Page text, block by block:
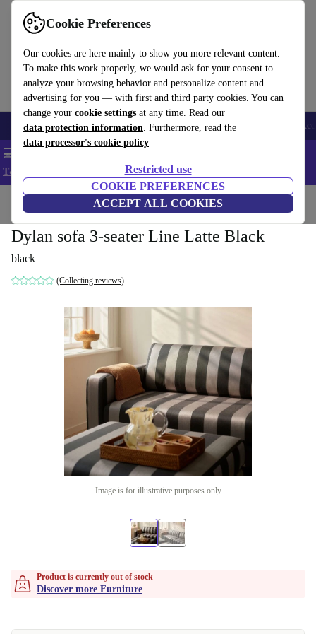
Cookie Preferences
Our cookies are here mainly to show you more relevant content.
To make this work properly, we would ask for your consent to
analyze your browsing behavior and personalize content and
advertising for you — with first and third party cookies. You can
change your cookie settings at any time. Read our
data protection information. Furthermore, read the
data processor's cookie policy
Restricted use
COOKIE PREFERENCES
ACCEPT ALL COOKIES
Use refurbed fast and easy
🎒 Back to school Smartphones Laptops Tablets Smartwatches
💻 Extra 5% off all MacBooks and laptops - Code: LAPTOP5 -
T&Cs
Home Household Furniture
Dylan sofa 3-seater Line Latte Black
black
(Collecting reviews)
Image is for illustrative purposes only
Product is currently out of stock
Discover more Furniture